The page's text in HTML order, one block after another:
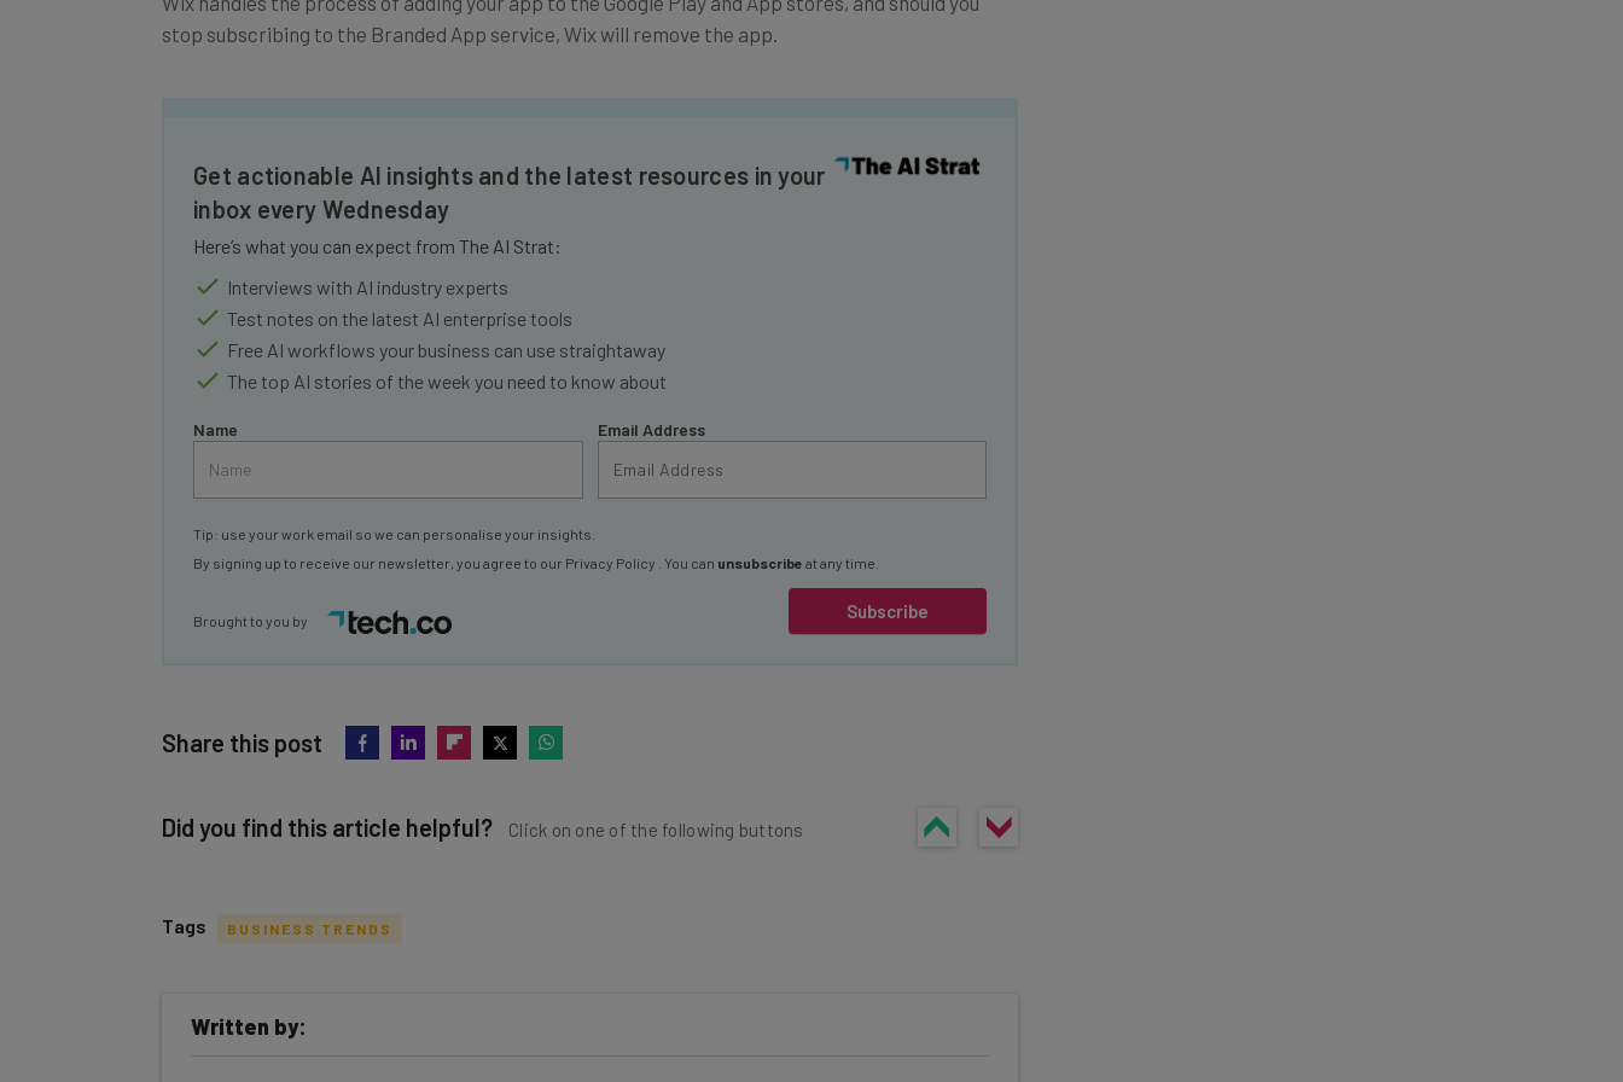
stop subscribing to the Branded App service, Wix will remove the app.
inbox every Wednesday
Here’s what you can expect from The AI Strat:
Interviews with AI industry experts
Test notes on the latest AI enterprise tools
Free AI workflows your business can use straightaway
The top AI stories of the week you need to know about
Subscribe
By signing up to receive our newsletter, you agree to ourPrivacy Policy
inbox every Wednesday